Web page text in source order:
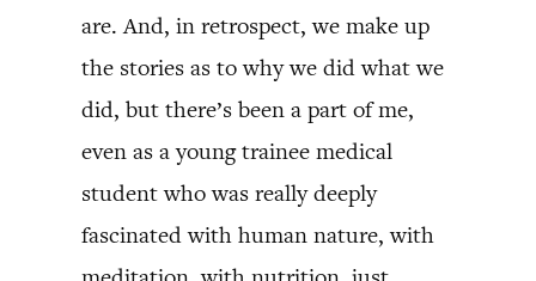
are. And, in retrospect, we make up
the stories as to why we did what we
did, but there’s been a part of me,
even as a young trainee medical
student who was really deeply
fascinated with human nature, with